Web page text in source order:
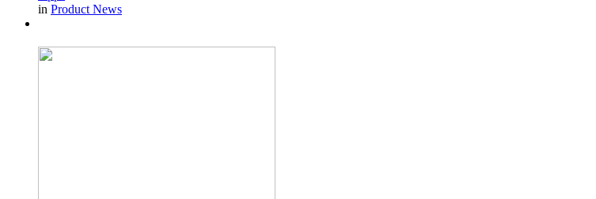
in Product News